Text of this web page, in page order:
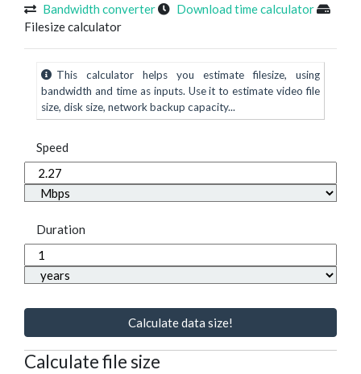
Bandwidth converter
Download time calculator
Filesize calculator
This calculator helps you estimate filesize, using
bandwidth and time as inputs. Use it to estimate video file
size, disk size, network backup capacity...
Speed
Duration
Calculate data size!
Calculate file size